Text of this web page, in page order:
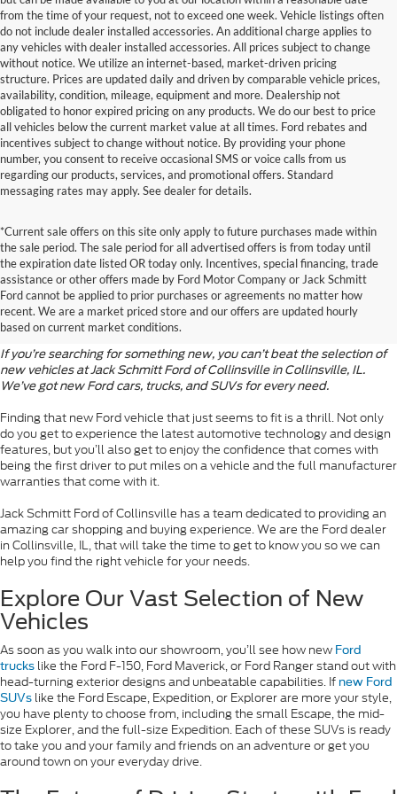
from the time of your request, not to exceed one week. Vehicle listings often
do not include dealer installed accessories. An additional charge applies to
any vehicles with dealer installed accessories. All prices subject to change
without notice. We utilize an internet-based, market-driven pricing
structure. Prices are updated daily and driven by comparable vehicle prices,
availability, condition, mileage, equipment and more. Dealership not
obligated to honor expired pricing on any products. We do our best to price
all vehicles below the current market value at all times. Ford rebates and
incentives subject to change without notice. By providing your phone
number, you consent to receive occasional SMS or voice calls from us
regarding our products, services, and promotional offers. Standard
messaging rates may apply. See dealer for details.
*Current sale offers on this site only apply to future purchases made within
the sale period. The sale period for all advertised offers is from today until
the expiration date listed OR today only. Incentives, special financing, trade
assistance or other offers made by Ford Motor Company or Jack Schmitt
Ford cannot be applied to prior purchases or agreements no matter how
recent. We are a market priced store and our offers are updated hourly
based on current market conditions.
Discover the Latest Ford
Models
If you’re searching for something new, you can’t beat the selection of
new vehicles at Jack Schmitt Ford of Collinsville in Collinsville, IL.
We’ve got new Ford cars, trucks, and SUVs for every need.
Finding that new Ford vehicle that just seems to fit is a thrill. Not only
do you get to experience the latest automotive technology and design
features, but you’ll also get to enjoy the confidence that comes with
being the first driver to put miles on a vehicle and the full manufacturer
warranties that come with it.
Jack Schmitt Ford of Collinsville has a team dedicated to providing an
amazing car shopping and buying experience. We are the Ford dealer
in Collinsville, IL, that will take the time to get to know you so we can
help you find the right vehicle for your needs.
Explore Our Vast Selection of New
Vehicles
As soon as you walk into our showroom, you’ll see how new Ford
trucks like the Ford F-150, Ford Maverick, or Ford Ranger stand out with
head-turning exterior designs and unbeatable capabilities. If new Ford
SUVs like the Ford Escape, Expedition, or Explorer are more your style,
you have plenty to choose from, including the small Escape, the mid-
size Explorer, and the full-size Expedition. Each of these SUVs is ready
to take you and your family and friends on an adventure or get you
around town on your everyday drive.